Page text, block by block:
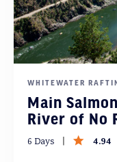
WHITEWATER
Main
River of No
6 Days 4.94